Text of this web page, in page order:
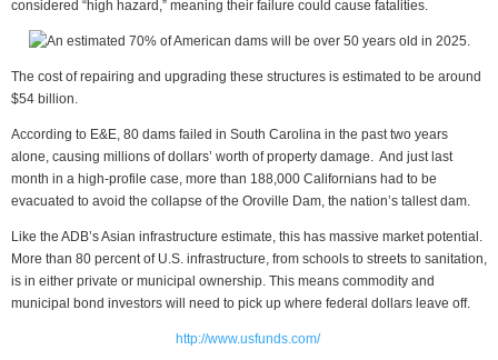
considered “high hazard,” meaning their failure could cause fatalities.
The cost of repairing and upgrading these structures is estimated to be around
$54 billion.
According to E&E, 80 dams failed in South Carolina in the past two years
alone, causing millions of dollars’ worth of property damage. And just last
month in a high-profile case, more than 188,000 Californians had to be
evacuated to avoid the collapse of the Oroville Dam, the nation’s tallest dam.
Like the ADB’s Asian infrastructure estimate, this has massive market potential.
More than 80 percent of U.S. infrastructure, from schools to streets to sanitation,
is in either private or municipal ownership. This means commodity and
municipal bond investors will need to pick up where federal dollars leave off.
http://www.usfunds.com/